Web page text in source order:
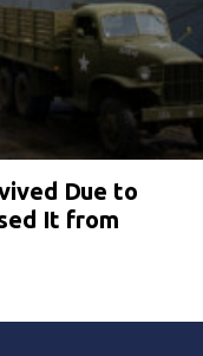
Due to
It from